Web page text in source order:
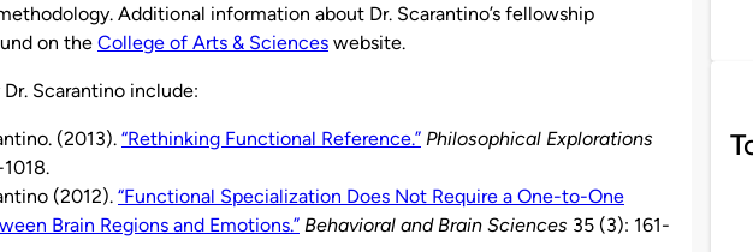
Additional information about Dr. Scarantino’s fellowship
on the College of Arts & Sciences website.
Scarantino include:
(2013). “Rethinking Functional Reference.” Philosophical Explorations
(2012). “Functional Specialization Does Not Require a One-to-One
Brain Regions and Emotions.” Behavioral and Brain Sciences 35 (3): 161-